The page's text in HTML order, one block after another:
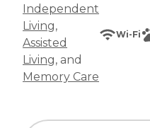
Independent
Living,
Assisted
Living, and
Memory Care
Wi-Fi